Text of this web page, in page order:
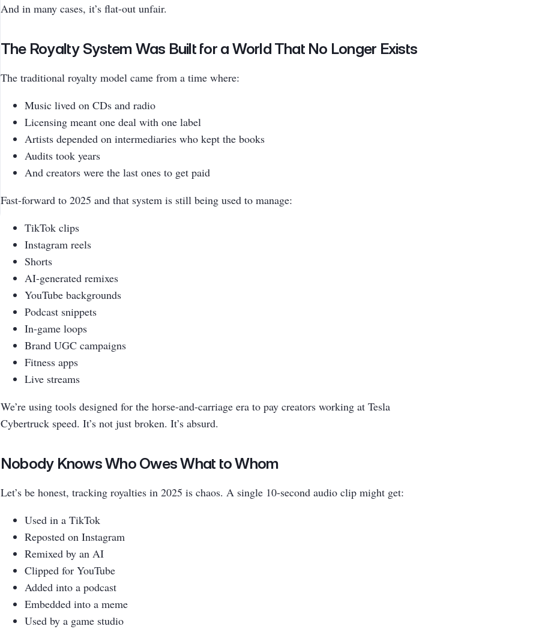
And in many cases, it’s flat-out unfair.
The Royalty System Was Built for a World That No Longer Exists
The traditional royalty model came from a time where:
Music lived on CDs and radio
Licensing meant one deal with one label
Artists depended on intermediaries who kept the books
Audits took years
And creators were the last ones to get paid
Fast-forward to 2025 and that system is still being used to manage:
TikTok clips
Instagram reels
Shorts
AI-generated remixes
YouTube backgrounds
Podcast snippets
In-game loops
Brand UGC campaigns
Fitness apps
Live streams
We’re using tools designed for the horse-and-carriage era to pay creators working at Tesla
Cybertruck speed. It’s not just broken. It’s absurd.
Nobody Knows Who Owes What to Whom
Let’s be honest, tracking royalties in 2025 is chaos. A single 10-second audio clip might get:
Used in a TikTok
Reposted on Instagram
Remixed by an AI
Clipped for YouTube
Added into a podcast
Embedded into a meme
Used by a game studio